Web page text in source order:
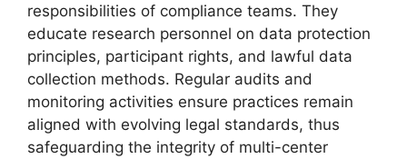
responsibilities of compliance teams. They
educate research personnel on data protection
principles, participant rights, and lawful data
collection methods. Regular audits and
monitoring activities ensure practices remain
aligned with evolving legal standards, thus
safeguarding the integrity of multi-center